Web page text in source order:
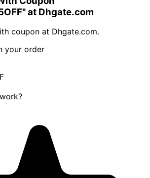
at Dhgate.com
coupon at Dhgate.com.
your order